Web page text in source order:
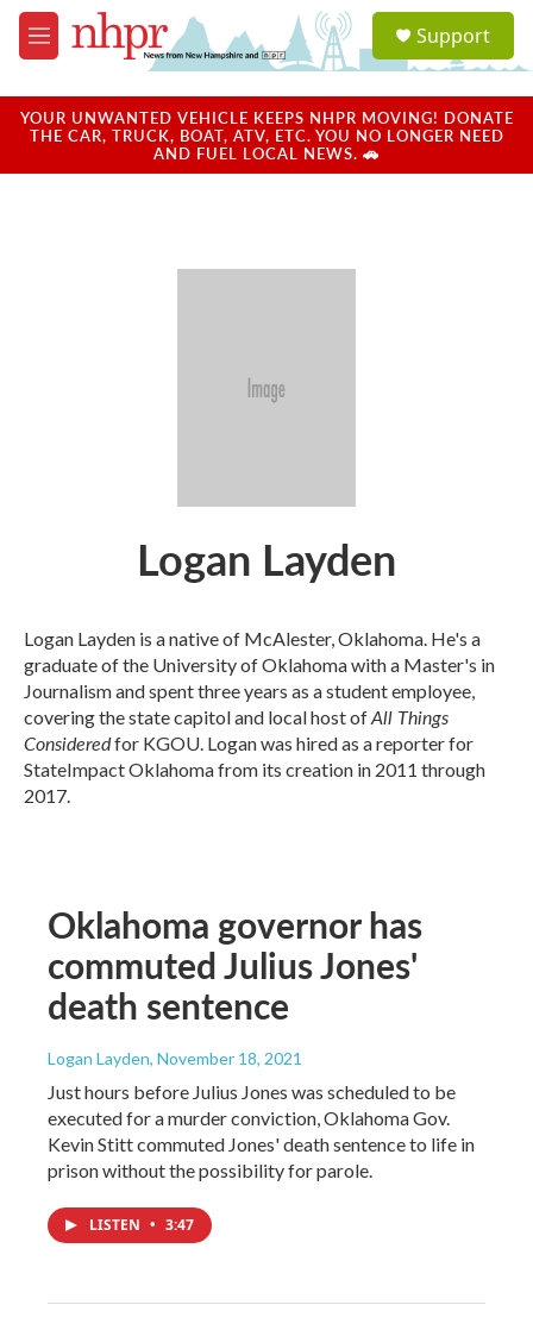
Skip to main content
M
e
u
a
u
Support
YOUR UNWANTED VEHICLE KEEPS NHPR MOVING! DONATE
THE CAR, TRUCK, BOAT, ATV, ETC. YOU NO LONGER NEED
AND FUEL LOCAL NEWS. 🚗
Logan Layden
Logan Layden is a native of McAlester, Oklahoma. He's a
graduate of the University of Oklahoma with a Master's in
Journalism and spent three years as a student employee,
covering the state capitol and local host ofAll Things
Consideredfor KGOU. Logan was hired as a reporter for
StateImpact Oklahoma from its creation in 2011 through
2017.
Oklahoma governor has
commuted Julius Jones'
death sentence
Logan Layden, November 18, 2021
Just hours before Julius Jones was scheduled to be
executed for a murder conviction, Oklahoma Gov.
Kevin Stitt commuted Jones' death sentence to life in
prison without the possibility for parole.
LISTEN • 3:47